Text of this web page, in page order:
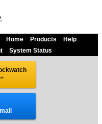
Home Products
Help
System Status